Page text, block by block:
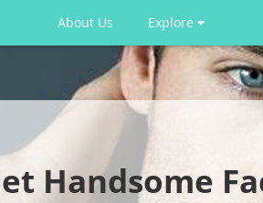
About Us Explore
Handsome